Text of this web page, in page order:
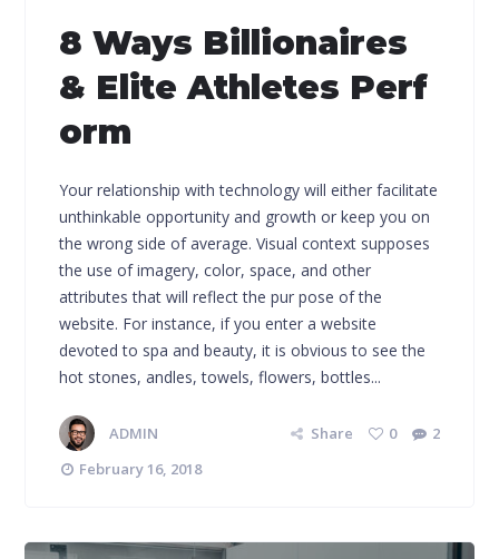
8 Ways Billionaires
& Elite Athletes Perf
orm
Your relationship with technology will either facilitate
unthinkable opportunity and growth or keep you on
the wrong side of average. Visual context supposes
the use of imagery, color, space, and other
attributes that will reflect the pur pose of the
website. For instance, if you enter a website
devoted to spa and beauty, it is obvious to see the
hot stones, andles, towels, flowers, bottles...
ADMIN Share 0
2
February 16, 2018